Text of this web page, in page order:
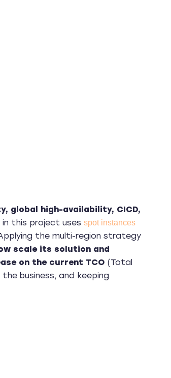
global high-availability, CICD,
this project uses spot instances
the multi-region strategy
scale its solution and
on the current TCO (Total
business, and keeping